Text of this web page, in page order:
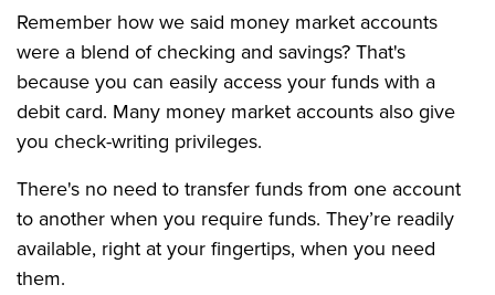
Remember how we said money market accounts
were a blend of checking and savings? That's
because you can easily access your funds with a
debit card. Many money market accounts also give
you check-writing privileges.
There's no need to transfer funds from one account
to another when you require funds. They’re readily
available, right at your fingertips, when you need
them.